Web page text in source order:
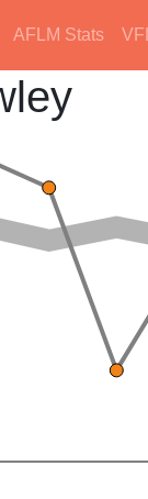
AFLM Stats